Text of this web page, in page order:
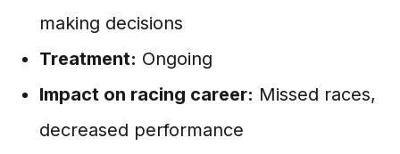
making decisions
Treatment: Ongoing
Impact on racing career: Missed races,
decreased performance